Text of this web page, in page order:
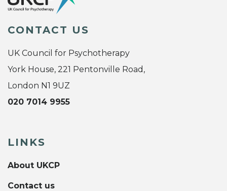
CONTACT US
UK Council for Psychotherapy
York House, 221 Pentonville Road,
London N1 9UZ
020 7014 9955
LINKS
About UKCP
Contact us